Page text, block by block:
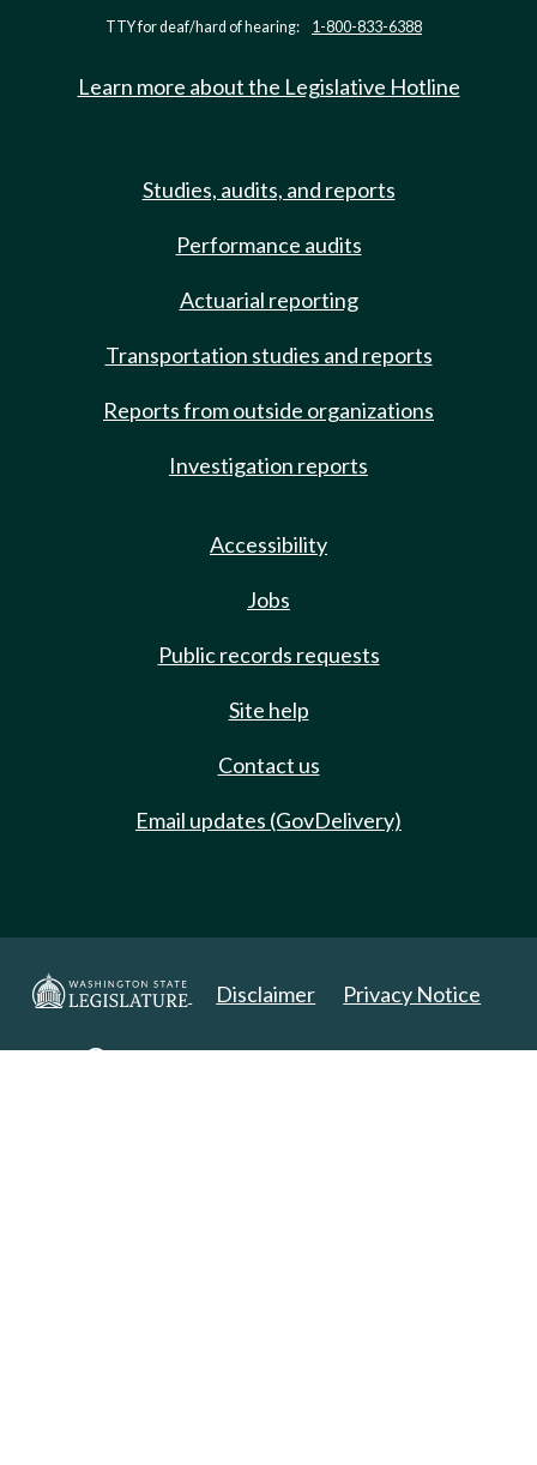
TTY for deaf/hard of hearing: 1-800-833-6388
Learn more about the Legislative Hotline
Studies, audits, and reports
Performance audits
Actuarial reporting
Transportation studies and reports
Reports from outside organizations
Investigation reports
Accessibility
Jobs
Public records requests
Site help
Contact us
Email updates (GovDelivery)
Disclaimer Privacy Notice
Copyright 2025. All Rights Reserved.